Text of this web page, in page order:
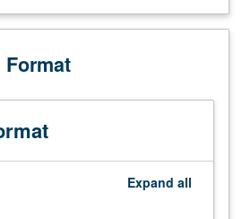
S/U grading.
Description
Expand all